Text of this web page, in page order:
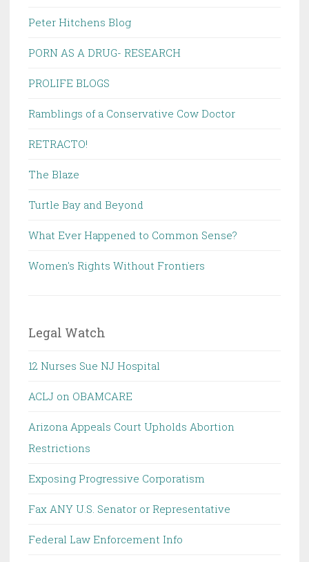
Peter Hitchens Blog
PORN AS A DRUG- RESEARCH
PROLIFE BLOGS
Ramblings of a Conservative Cow Doctor
RETRACTO!
The Blaze
Turtle Bay and Beyond
What Ever Happened to Common Sense?
Women's Rights Without Frontiers
Legal Watch
12 Nurses Sue NJ Hospital
ACLJ on OBAMCARE
Arizona Appeals Court Upholds Abortion
Restrictions
Exposing Progressive Corporatism
Fax ANY U.S. Senator or Representative
Federal Law Enforcement Info